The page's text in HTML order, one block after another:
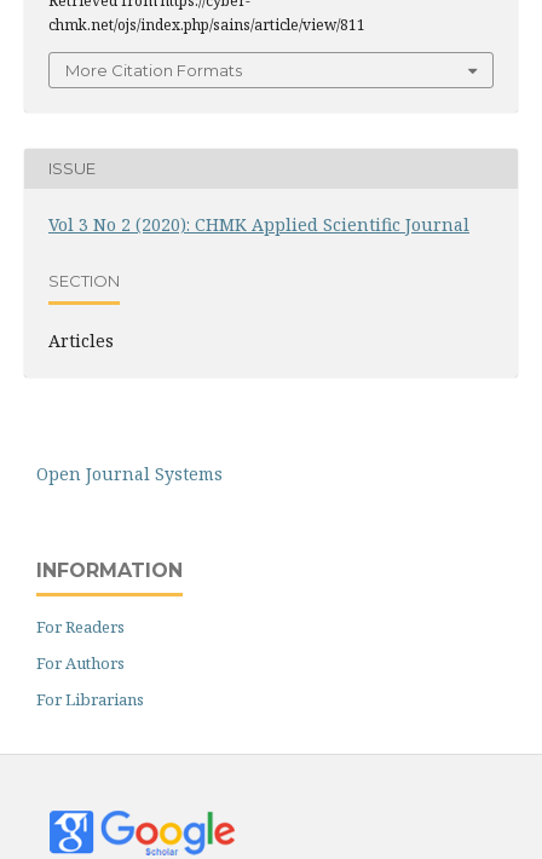
chmk.net/ojs/index.php/sains/article/view/811
More Citation Formats
ISSUE
Vol 3 No 2 (2020): CHMK Applied Scientific Journal
SECTION
Articles
Open Journal Systems
INFORMATION
For Readers
For Authors
For Librarians